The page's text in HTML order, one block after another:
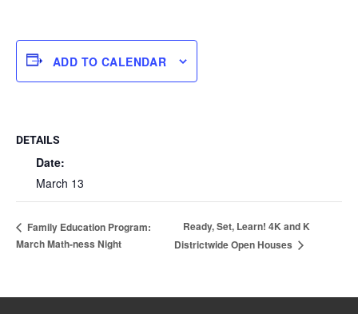
ADD TO CALENDAR
DETAILS
Date:
March 13
Family Education Program:
March Math-ness Night
Ready, Set, Learn! 4K and K
Districtwide Open Houses